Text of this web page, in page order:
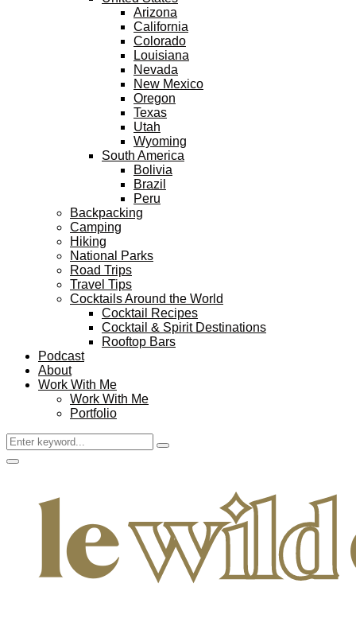
Arizona
California
Colorado
Louisiana
Nevada
New Mexico
Oregon
Texas
Utah
Wyoming
South America
Bolivia
Brazil
Peru
Backpacking
Camping
Hiking
National Parks
Road Trips
Travel Tips
Cocktails Around the World
Cocktail Recipes
Cocktail & Spirit Destinations
Rooftop Bars
Podcast
About
Work With Me
Work With Me
Portfolio
Search
for:
Search
Facebook
Twitter
Instagram
Pinterest
Youtube
Email
Primary